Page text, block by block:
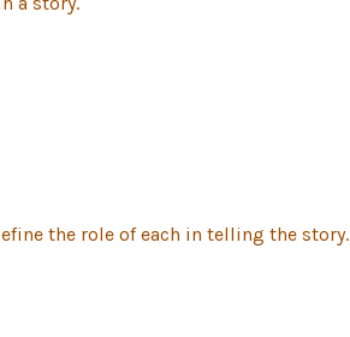
the role of each in telling the story.